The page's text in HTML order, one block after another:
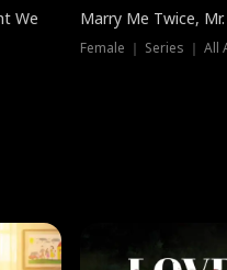
We
Marry Me Twice,
Female ｜ Series ｜ All